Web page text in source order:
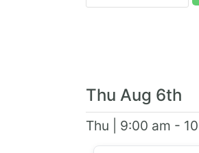
Thu Aug 6th
Thu | 9:00 am -